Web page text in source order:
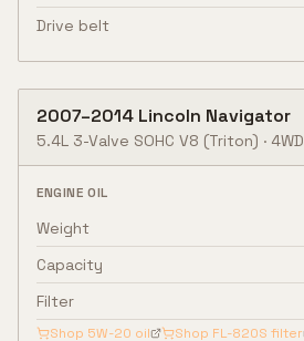
Drive belt
2007–2014 Lincoln Navigator
5.4L 3-Valve SOHC V8 (Triton) · 4WD
ENGINE OIL
Weight
Capacity
Filter
Shop 5W-20 oil Shop FL-820S filter